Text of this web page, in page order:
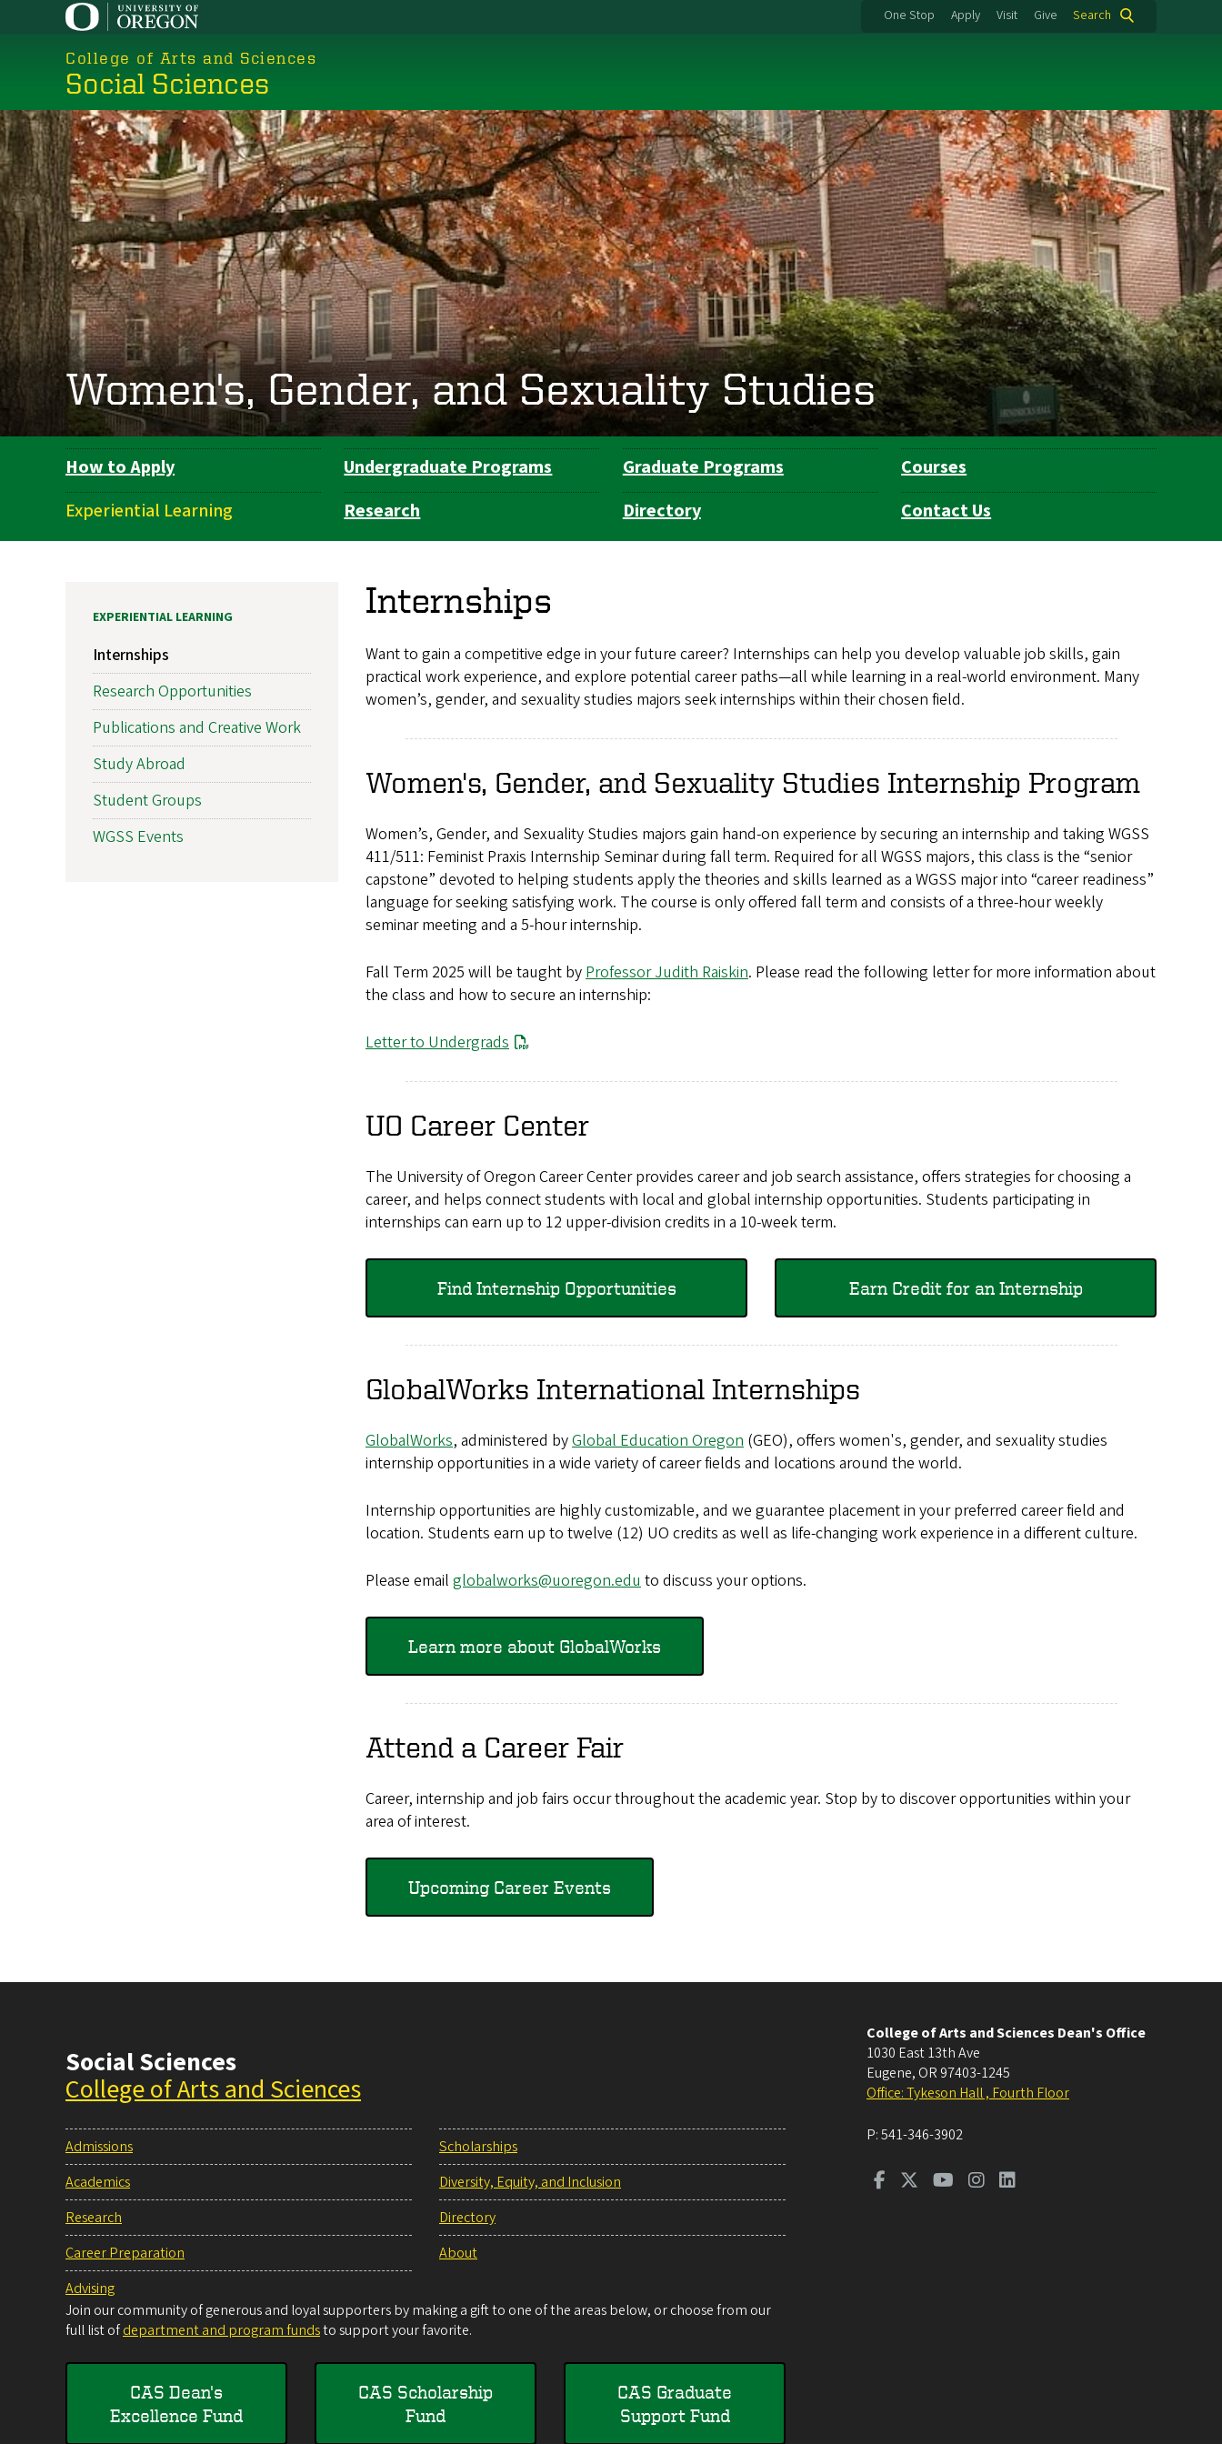
One Stop Apply Visit Give Search
College of Arts and Sciences
Social Sciences
Women's, Gender, and Sexuality Studies
Department
Navigation
How to Apply Undergraduate Programs Graduate Programs
Courses
Experiential Learning
Research Directory Contact Us
Internships
Want to gain a competitive edge in your future career? Internships can help you develop valuable job skills, gain
practical work experience, and explore potential career paths—all while learning in a real-world environment. Many
women’s, gender, and sexuality studies majors seek internships within their chosen field.
Women's, Gender, and Sexuality Studies Internship Program
Women’s, Gender, and Sexuality Studies majors gain hand-on experience by securing an internship and taking WGSS
411/511: Feminist Praxis Internship Seminar during fall term. Required for all WGSS majors, this class is the “senior
capstone” devoted to helping students apply the theories and skills learned as a WGSS major into “career readiness”
language for seeking satisfying work. The course is only offered fall term and consists of a three-hour weekly
seminar meeting and a 5-hour internship.
Fall Term 2025 will be taught byProfessor Judith Raiskin. Please read the following letter for more information about
the class and how to secure an internship:
File
Letter to Undergrads
UO Career Center
The University of Oregon Career Center provides career and job search assistance, offers strategies for choosing a
career, and helps connect students with local and global internship opportunities. Students participating in
internships can earn up to 12 upper-division credits in a 10-week term.
Find Internship Opportunities Earn Credit for an Internship
GlobalWorks International Internships
GlobalWorks, administered byGlobal Education Oregon (GEO), offers women's, gender, and sexuality studies
internship opportunities in a wide variety of career fields and locations around the world.
Internship opportunities are highly customizable, and we guarantee placement in your preferred career field and
location. Students earn up to twelve (12) UO credits as well as life-changing work experience in a different culture.
Please email globalworks@uoregon.eduto discuss your options.
Learn more about GlobalWorks
Attend a Career Fair
Career, internship and job fairs occur throughout the academic year. Stop by to discover opportunities within your
area of interest.
Upcoming Career Events
EXPERIENTIAL LEARNING
Internships
Research Opportunities
Publications and Creative Work
Study Abroad
Student Groups
WGSS Events
Social Sciences
College of Arts and Sciences
Admissions
Academics
Research
Career Preparation
Advising
Scholarships
Diversity, Equity, and Inclusion
Directory
About
Join our community of generous and loyal supporters by making a gift to one of the areas below, or choose from our
full list ofdepartment and program fundsto support your favorite.
CAS Dean's
Excellence Fund
CAS Scholarship
Fund
CAS Graduate
Support Fund
College of Arts and Sciences Dean's Office
1030 East 13th Ave
Eugene, OR 97403-1245
Office: Tykeson Hall , Fourth Floor
P:541-346-3902